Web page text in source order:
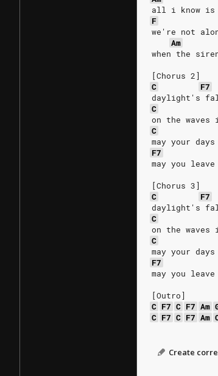
all i know is
F
we're not
Am
when the
[Chorus 2]
C
F7
daylight's
C
on the
C
may your
F7
may you
[Chorus 3]
C
F7
daylight's
C
on the
C
may your
F7
may you
[Outro]
C F7 C F7 Am
C F7 C F7 Am
Create